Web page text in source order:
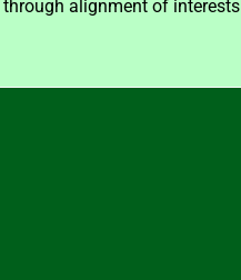
alignment of interests